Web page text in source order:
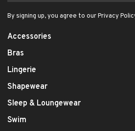
By signing up, you agree to our Privacy
Accessories
Bras
Lingerie
Shapewear
Sleep & Loungewear
Swim